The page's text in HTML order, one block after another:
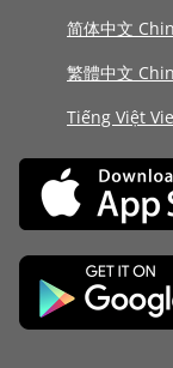
简体中文
繁體中文
Tiếng Việt